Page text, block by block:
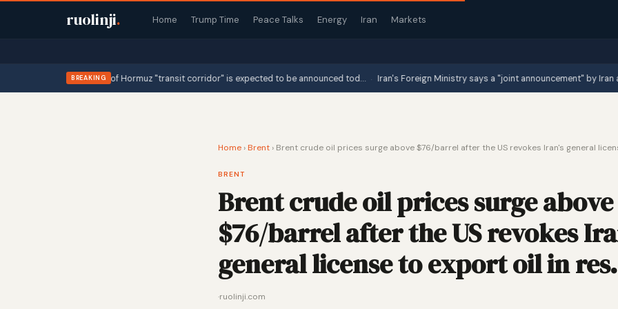
ruolinji. Home Trump Time Peace Talks Energy Iran Markets
BREAKING
declaring the Strait of Hormuz "transit corridor" is expected to be announced tod… · Iran's Foreign Ministry says a "joint announcement" by Iran and
Home ›Brent › Brent crude oil prices surge above $76/barrel after the US revokes Iran's general
BRENT
Brent crude oil prices surge above
$76/barrel after the US revokes
general license to export oil in
·ruolinji.com